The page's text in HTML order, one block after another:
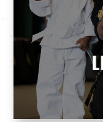
Every
leaders
Martial